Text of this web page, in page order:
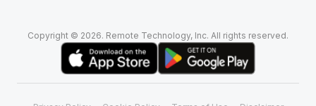
Copyright © 2026. Remote Technology, Inc. All rights reserved.